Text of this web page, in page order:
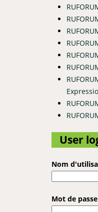
for Climate
User
Nom
Mot de passe